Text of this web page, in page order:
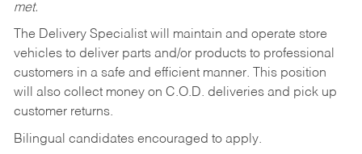
met.
The Delivery Specialist will maintain and operate store
vehicles to deliver parts and/or products to professional
customers in a safe and efficient manner. This position
will also collect money on C.O.D. deliveries and pick up
customer returns.
Bilingual candidates encouraged to apply.